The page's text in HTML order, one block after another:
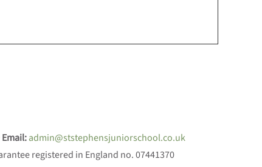
Email: admin@ststephensjuniorschool.co.uk
registered in England no. 07441370